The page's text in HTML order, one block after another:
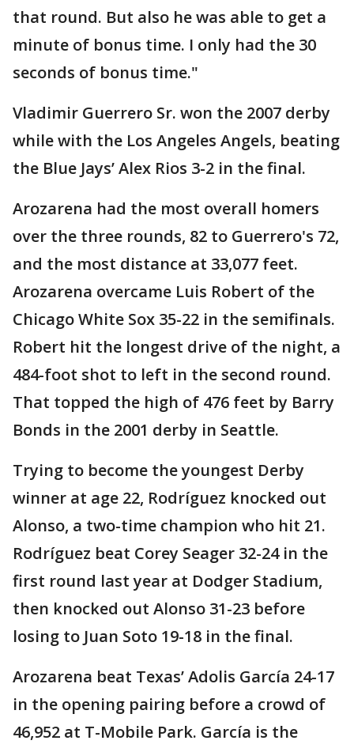
that round. But also he was able to get a
minute of bonus time. I only had the 30
seconds of bonus time."
Vladimir Guerrero Sr. won the 2007 derby
while with the Los Angeles Angels, beating
the Blue Jays’ Alex Rios 3-2 in the final.
Arozarena had the most overall homers
over the three rounds, 82 to Guerrero's 72,
and the most distance at 33,077 feet.
Arozarena overcame Luis Robert of the
Chicago White Sox 35-22 in the semifinals.
Robert hit the longest drive of the night, a
484-foot shot to left in the second round.
That topped the high of 476 feet by Barry
Bonds in the 2001 derby in Seattle.
Trying to become the youngest Derby
winner at age 22, Rodríguez knocked out
Alonso, a two-time champion who hit 21.
Rodríguez beat Corey Seager 32-24 in the
first round last year at Dodger Stadium,
then knocked out Alonso 31-23 before
losing to Juan Soto 19-18 in the final.
Arozarena beat Texas’ Adolis García 24-17
in the opening pairing before a crowd of
46,952 at T-Mobile Park. García is the